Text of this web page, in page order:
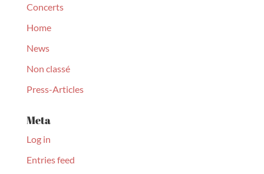
Concerts
Home
News
Non classé
Press-Articles
Meta
Log in
Entries feed